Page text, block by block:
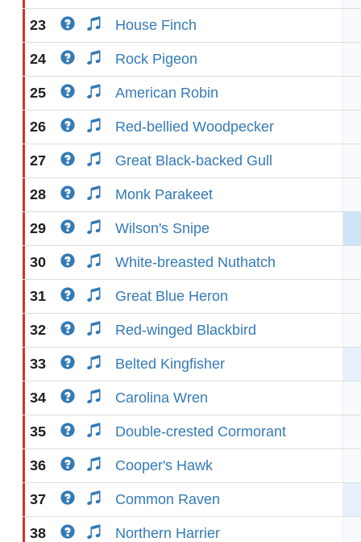
23 House Finch
24 Rock Pigeon
25 American Robin
26 Red-bellied Woodpecker
27 Great Black-backed Gull
28 Monk Parakeet
29 Wilson's Snipe
30 White-breasted Nuthatch
31 Great Blue Heron
32 Red-winged Blackbird
33 Belted Kingfisher
34 Carolina Wren
35 Double-crested Cormorant
36 Cooper's Hawk
37 Common Raven
38 Northern Harrier